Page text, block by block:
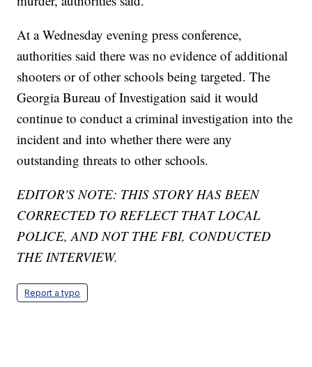
At a Wednesday evening press conference,
authorities said there was no evidence of additional
shooters or of other schools being targeted. The
Georgia Bureau of Investigation said it would
continue to conduct a criminal investigation into the
incident and into whether there were any
outstanding threats to other schools.
EDITOR'S NOTE: THIS STORY HAS BEEN
CORRECTED TO REFLECT THAT LOCAL
POLICE, AND NOT THE FBI, CONDUCTED
THE INTERVIEW.
Report a typo